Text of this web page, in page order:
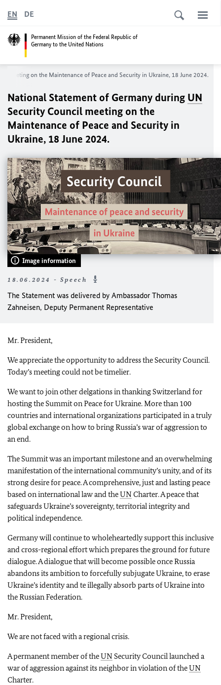
Permanent Mission of the Federal Republic of
Germany to the United Nations
EN DE
meeting on the Maintenance of Peace and Security in Ukraine, 18 June 2024.
National Statement of Germany during UN
Security Council meeting on the
Maintenance of Peace and Security in
Ukraine, 18 June 2024.
Image information
18.06.2024 - Speech
The Statement was delivered by Ambassador Thomas
Zahneisen, Deputy Permanent Representative
Mr. President,
We appreciate the opportunity to address the Security Council.
Today’s meeting could not be timelier.
We want to join other delgations in thanking Switzerland for
hosting the Summit on Peace for Ukraine. More than 100
countries and international organizations participated in a truly
global exchange on how to bring Russia’s war of aggression to
an end.
The Summit was an important milestone and an overwhelming
manifestation of the international community’s unity, and of its
strong desire for peace. A comprehensive, just and lasting peace
based on international law and theUNCharter. A peace that
safeguards Ukraine’s sovereignty, territorial integrity and
political independence.
Germany will continue to wholeheartedly support this inclusive
and cross-regional effort which prepares the ground for future
dialogue. A dialogue that will become possible once Russia
abandons its ambition to forcefully subjugate Ukraine, to erase
Ukraine’s identity and te illegally absorb parts of Ukraine into
the Russian Federation.
Mr. President,
We are not faced with a regional crisis.
A permanent member of theUN Security Council launched a
war of aggression against its neighbor in violation of theUN
Charter.